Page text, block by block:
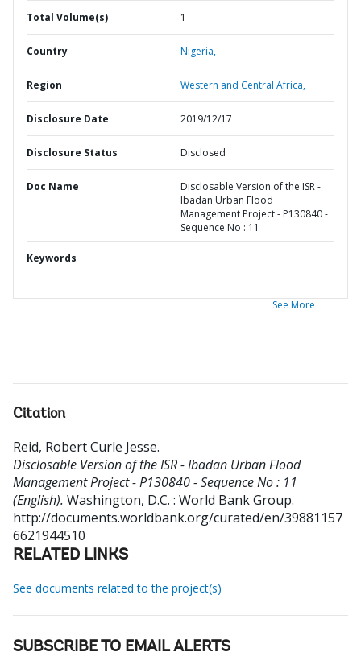
Total Volume(s) 1
Country Nigeria,
Region Western and Central Africa,
Disclosure Date 2019/12/17
Disclosure Status Disclosed
Doc Name
Disclosable Version of the ISR -
Ibadan Urban Flood
Management Project - P130840 -
Sequence No : 11
Keywords
See More
Citation
Reid, Robert Curle Jesse.
Disclosable Version of the ISR - Ibadan Urban Flood
Management Project - P130840 - Sequence No : 11
(English). Washington, D.C. : World Bank Group.
http://documents.worldbank.org/curated/en/39881157
6621944510
RELATED LINKS
See documents related to the project(s)
SUBSCRIBE TO EMAIL ALERTS